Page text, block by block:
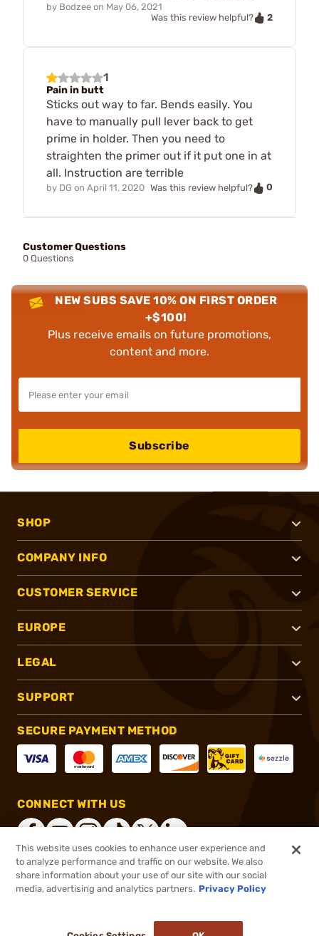
by Bodzee on May 06, 2021
Was this review helpful?
2
1
Pain in butt
Sticks out way to far. Bends easily. You
have to manually pull lever back to get
prime in holder. Then you need to
straighten the primer out if it put one in at
all. Instruction are terrible
by DG on April 11, 2020 Was this review helpful? 0
Customer Questions
0 Questions
NEW SUBS SAVE 10% ON FIRST ORDER
+$100!
Plus receive emails on future promotions,
content and more.
Subscribe
SHOP
COMPANY INFO
CUSTOMER SERVICE
EUROPE
LEGAL
SUPPORT
SECURE PAYMENT METHOD
CONNECT WITH US
®2026, Brownells, Inc. All rights reserved.
This website uses cookies to enhance user experience and
to analyze performance and traffic on our website. We also
share information about your use of our site with our social
media, advertising and analytics partners. Privacy Policy